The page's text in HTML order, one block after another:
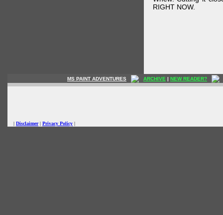
RIGHT NOW.
MS PAINT ADVENTURES ARCHIVE | NEW READER?
| Disclaimer| Privacy Policy |